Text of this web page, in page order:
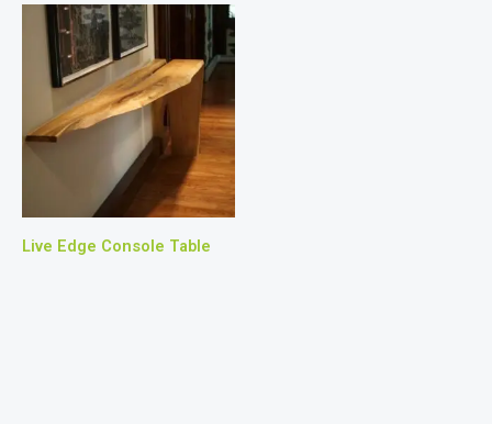
Live Edge Console Table